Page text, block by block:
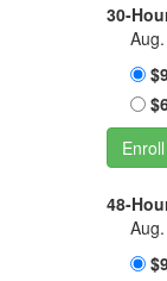
30-
48-